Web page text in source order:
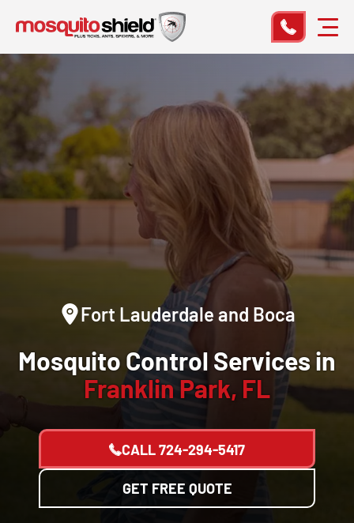
Fort Lauderdale and Boca
Mosquito Control Services in
Franklin Park, FL
CALL724-294-5417
GET FREE QUOTE